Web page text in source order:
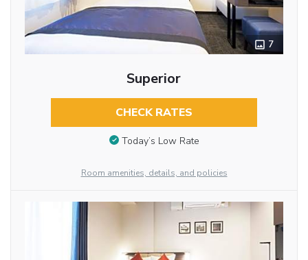
7
Superior
CHECK RATES
Today’s Low Rate
Room amenities, details, and policies